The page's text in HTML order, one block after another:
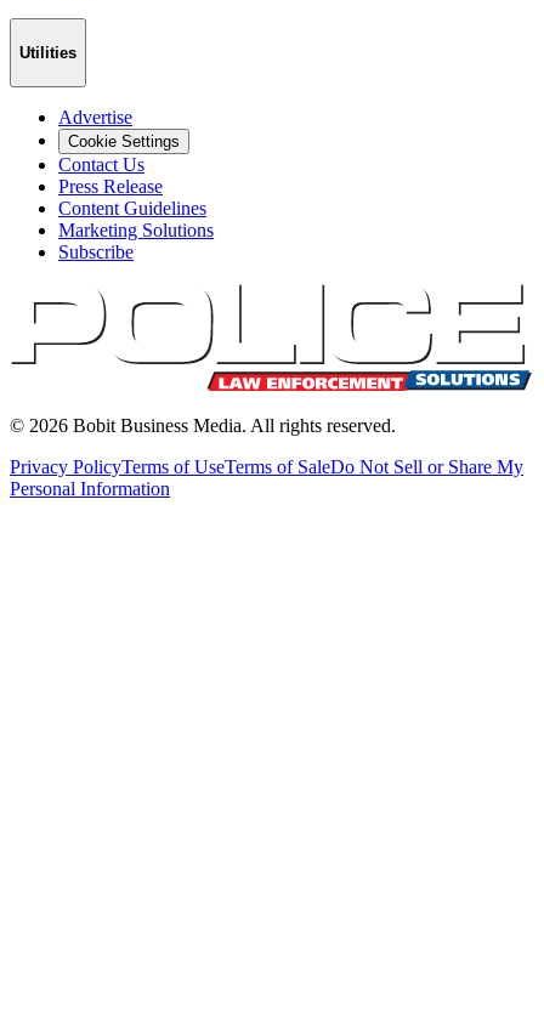
Utilities
Advertise
Cookie Settings
Contact Us
Press Release
Content Guidelines
Marketing Solutions
Subscribe
© 2026 Bobit Business Media. All rights reserved.
Privacy PolicyTerms of UseTerms of SaleDo Not Sell or Share My
Personal Information